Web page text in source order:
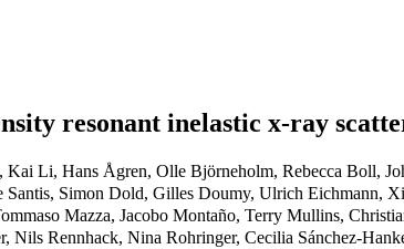
resonant inelastic x-ray
Li, Hans Ågren, Olle Björneholm, Rebecca Boll,
Simon Dold, Gilles Doumy, Ulrich Eichmann,
Mazza, Jacobo Montaño, Terry Mullins,
Nils Rennhack, Nina Rohringer, Cecilia Sánchez-